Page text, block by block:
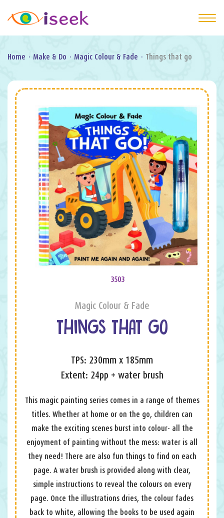
Home · Make & Do · Magic Colour & Fade · Things that go
3503
Magic Colour & Fade
THINGS THAT GO
TPS: 230mm x 185mm
Extent: 24pp + water brush
This magic painting series comes in a range of themes
titles. Whether at home or on the go, children can
make the exciting scenes burst into colour- all the
enjoyment of painting without the mess: water is all
they need! There are also fun things to find on each
page. A water brush is provided along with clear,
simple instructions to reveal the colours on every
page. Once the illustrations dries, the colour fades
back to white, allowing the books to be used again